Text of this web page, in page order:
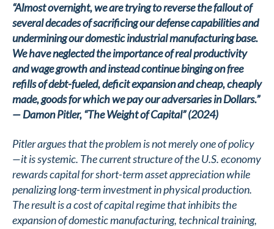
“Almost overnight, we are trying to reverse the fallout of
several decades of sacrificing our defense capabilities and
undermining our domestic industrial manufacturing base.
We have neglected the importance of real productivity
and wage growth and instead continue binging on free
refills of debt-fueled, deficit expansion and cheap, cheaply
made, goods for which we pay our adversaries in Dollars.”
— Damon Pitler, “The Weight of Capital” (2024)
Pitler argues that the problem is not merely one of policy
—it is systemic. The current structure of the U.S. economy
rewards capital for short-term asset appreciation while
penalizing long-term investment in physical production.
The result is a cost of capital regime that inhibits the
expansion of domestic manufacturing, technical training,